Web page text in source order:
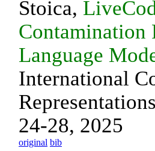
Stoica,
Contamination
Language
International
24-28, 2025
original bib